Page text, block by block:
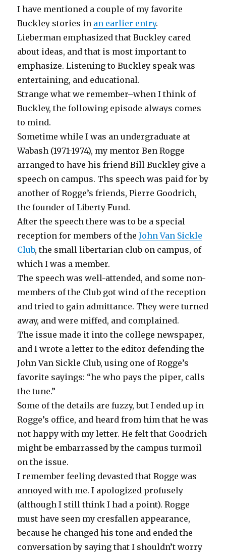
I have mentioned a couple of my favorite
Buckley stories in an earlier entry.
Lieberman emphasized that Buckley cared
about ideas, and that is most important to
emphasize. Listening to Buckley speak was
entertaining, and educational.
Strange what we remember–when I think of
Buckley, the following episode always comes
to mind.
Sometime while I was an undergraduate at
Wabash (1971-1974), my mentor Ben Rogge
arranged to have his friend Bill Buckley give a
speech on campus. Ths speech was paid for by
another of Rogge’s friends, Pierre Goodrich,
the founder of Liberty Fund.
After the speech there was to be a special
reception for members of theJohn Van Sickle
Club, the small libertarian club on campus, of
which I was a member.
The speech was well-attended, and some non-
members of the Club got wind of the reception
and tried to gain admittance. They were turned
away, and were miffed, and complained.
The issue made it into the college newspaper,
and I wrote a letter to the editor defending the
John Van Sickle Club, using one of Rogge’s
favorite sayings: “he who pays the piper, calls
the tune.”
Some of the details are fuzzy, but I ended up in
Rogge’s office, and heard from him that he was
not happy with my letter. He felt that Goodrich
might be embarrassed by the campus turmoil
on the issue.
I remember feeling devasted that Rogge was
annoyed with me. I apologized profusely
(although I still think I had a point). Rogge
must have seen my cresfallen appearance,
because he changed his tone and ended the
conversation by saying that I shouldn’t worry